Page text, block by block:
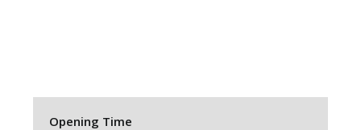
Opening Time